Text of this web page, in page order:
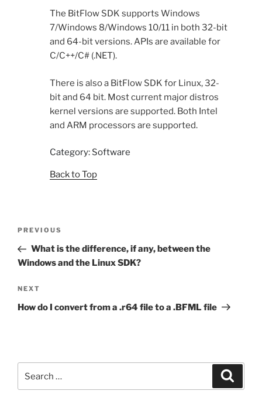
The BitFlow SDK supports Windows
7/Windows 8/Windows 10/11 in both 32-bit
and 64-bit versions. APIs are available for
C/C++/C# (.NET).
There is also a BitFlow SDK for Linux, 32-
bit and 64 bit. Most current major distros
kernel versions are supported. Both Intel
and ARM processors are supported.
Category: Software
Back to Top
Previous
Post
PREVIOUS
What is the difference, if any, between the
Windows and the Linux SDK?
Next
Post
NEXT
How do I convert from a .r64 file to a .BFML file
for: